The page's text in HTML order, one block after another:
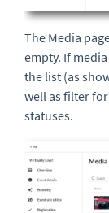
The Media
empty. If
the list (as
well as filter
statuses.